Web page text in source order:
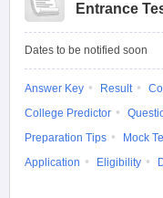
Entrance
Dates to be notified soon
Answer Key Result
College Predictor
Preparation Tips
Mock
Application
Eligibility